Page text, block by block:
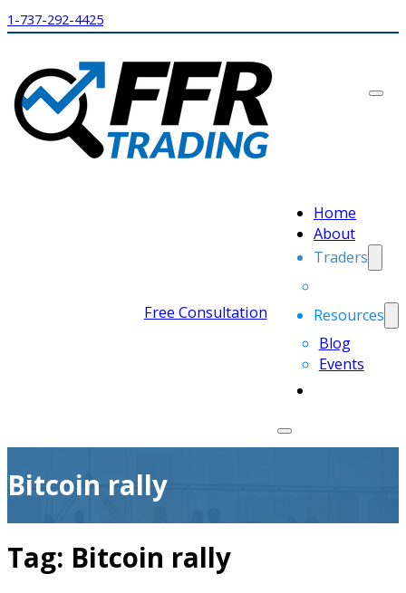
1-737-292-4425
Home
About
Traders
Resources
Blog
Events
Free Consultation
Bitcoin rally
Tag: Bitcoin rally